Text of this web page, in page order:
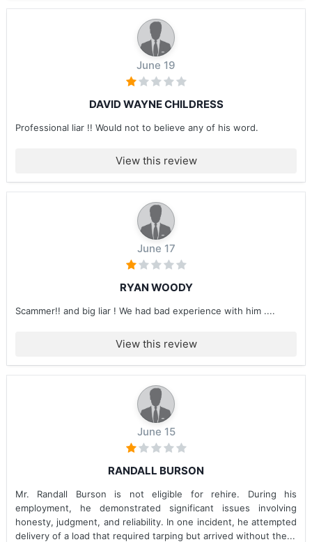
June 19
DAVID WAYNE CHILDRESS
Professional liar !! Would not to believe any of his word.
View this review
June 17
RYAN WOODY
Scammer!! and big liar ! We had bad experience with him ....
View this review
June 15
RANDALL BURSON
Mr. Randall Burson is not eligible for rehire. During his
employment, he demonstrated significant issues involving
honesty, judgment, and reliability. In one incident, he attempted
delivery of a load that required tarping but arrived without the...